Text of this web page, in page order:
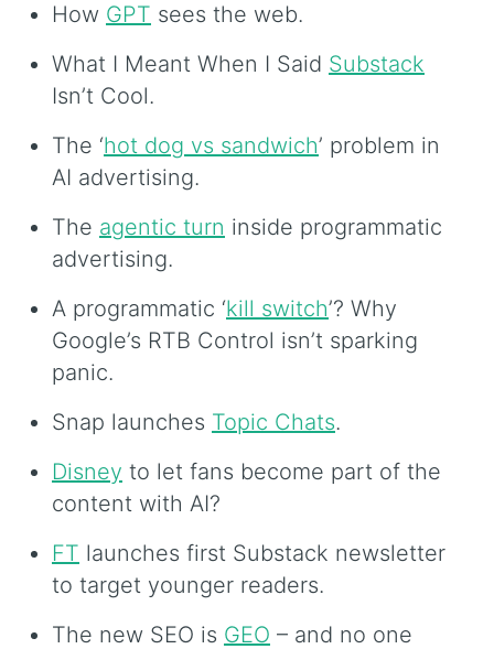
How GPT sees the web.
What I Meant When I Said Substack
Isn’t Cool.
The ‘hot dog vs sandwich’ problem in
AI advertising.
The agentic turn inside programmatic
advertising.
A programmatic ‘kill switch’? Why
Google’s RTB Control isn’t sparking
panic.
Snap launches Topic Chats.
Disney to let fans become part of the
content with AI?
FT launches first Substack newsletter
to target younger readers.
The new SEO is GEO – and no one